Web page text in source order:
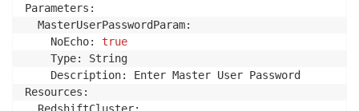
Parameters:
  MasterUserPasswordParam:
    NoEcho:
true
    Type: String
    Description: Enter Master User Password
Resources: